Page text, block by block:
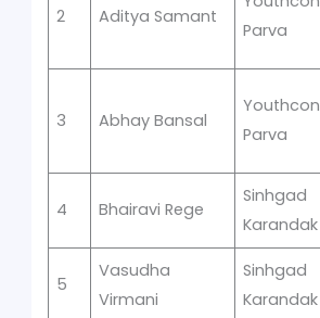
2 Aditya Samant
Parva
3 Abhay Bansal
Youthcon
Parva
4 Bhairavi Rege
Sinhgad
Karandak
5
Vasudha
Virmani
Sinhgad
Karandak